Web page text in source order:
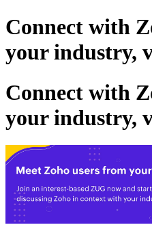
Connect with
your industry,
Connect with
your industry,